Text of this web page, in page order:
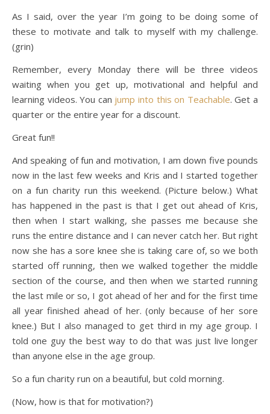
As I said, over the year I’m going to be doing some of
these to motivate and talk to myself with my challenge.
(grin)
Remember, every Monday there will be three videos
waiting when you get up, motivational and helpful and
learning videos. You can jump into this on Teachable. Get a
quarter or the entire year for a discount.
Great fun!!
And speaking of fun and motivation, I am down five pounds
now in the last few weeks and Kris and I started together
on a fun charity run this weekend. (Picture below.) What
has happened in the past is that I get out ahead of Kris,
then when I start walking, she passes me because she
runs the entire distance and I can never catch her. But right
now she has a sore knee she is taking care of, so we both
started off running, then we walked together the middle
section of the course, and then when we started running
the last mile or so, I got ahead of her and for the first time
all year finished ahead of her. (only because of her sore
knee.) But I also managed to get third in my age group. I
told one guy the best way to do that was just live longer
than anyone else in the age group.
So a fun charity run on a beautiful, but cold morning.
(Now, how is that for motivation?)